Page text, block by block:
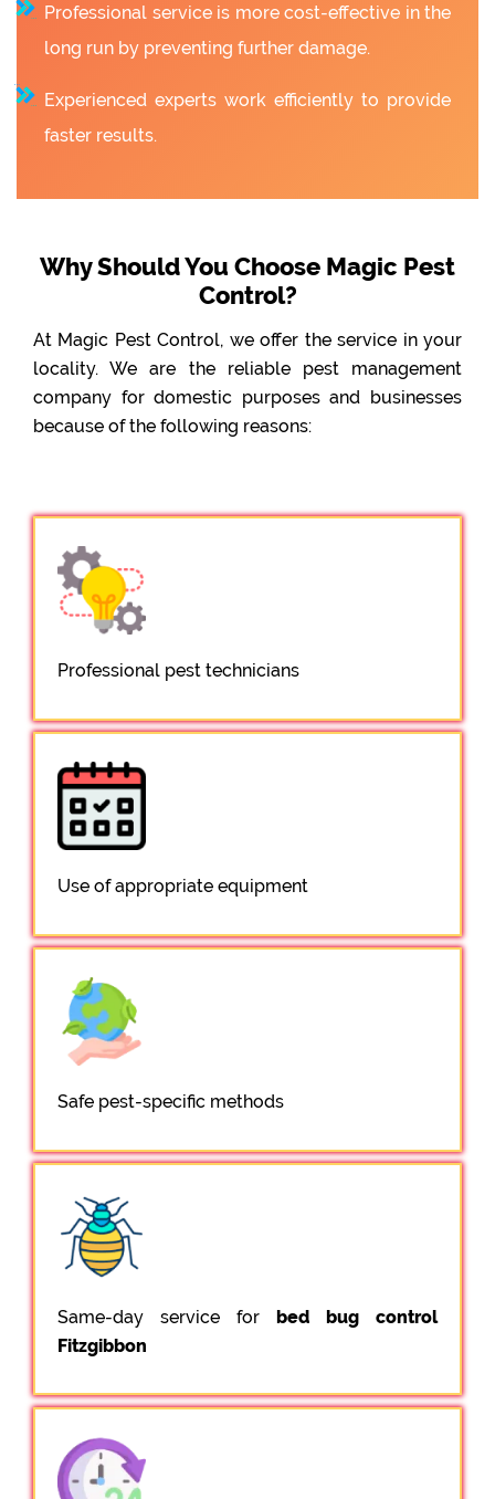
Professional service is more cost-effective in the
long run by preventing further damage.
Experienced experts work efficiently to provide
faster results.
Why Should You Choose Magic Pest
Control?
At Magic Pest Control, we offer the service in your
locality. We are the reliable pest management
company for domestic purposes and businesses
because of the following reasons:
Professional pest technicians
Use of appropriate equipment
Safe pest-specific methods
Same-day service for bed bug control
Fitzgibbon